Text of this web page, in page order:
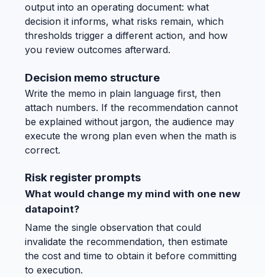
output into an operating document: what
decision it informs, what risks remain, which
thresholds trigger a different action, and how
you review outcomes afterward.
Decision memo structure
Write the memo in plain language first, then
attach numbers. If the recommendation cannot
be explained without jargon, the audience may
execute the wrong plan even when the math is
correct.
Risk register prompts
What would change my mind with one new
datapoint?
Name the single observation that could
invalidate the recommendation, then estimate
the cost and time to obtain it before committing
to execution.